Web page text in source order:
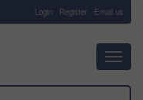
Login Register Email us